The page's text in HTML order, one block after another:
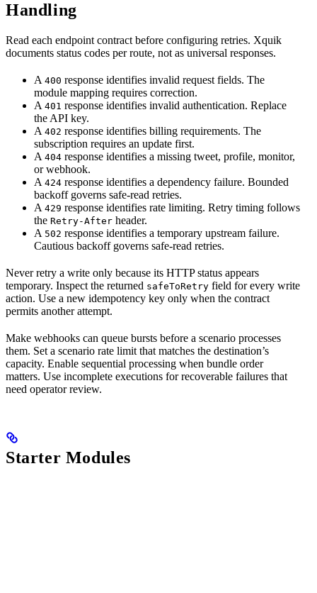
Handling
Read each endpoint contract before configuring retries. Xquik
documents status codes per route, not as universal responses.
A 400 response identifies invalid request fields. The
module mapping requires correction.
A 401 response identifies invalid authentication. Replace
the API key.
A 402 response identifies billing requirements. The
subscription requires an update first.
A 404 response identifies a missing tweet, profile, monitor,
or webhook.
A 424 response identifies a dependency failure. Bounded
backoff governs safe-read retries.
A 429 response identifies rate limiting. Retry timing follows
the Retry-After header.
A 502 response identifies a temporary upstream failure.
Cautious backoff governs safe-read retries.
Never retry a write only because its HTTP status appears
temporary. Inspect the returned safeToRetry field for every write
action. Use a new idempotency key only when the contract
permits another attempt.
Make webhooks can queue bursts before a scenario processes
them. Set a scenario rate limit that matches the destination’s
capacity. Enable sequential processing when bundle order
matters. Use incomplete executions for recoverable failures that
need operator review.
Starter Modules